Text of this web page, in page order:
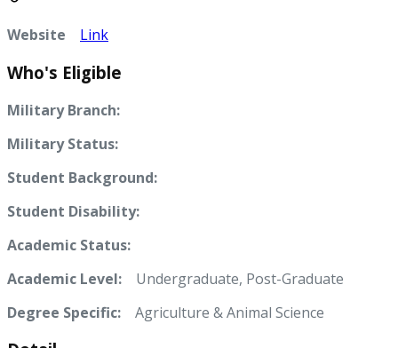
Website Link
Who's Eligible
Military Branch:
Military Status:
Student Background:
Student Disability:
Academic Status:
Academic Level: Undergraduate, Post-Graduate
Degree Specific:
Agriculture & Animal Science